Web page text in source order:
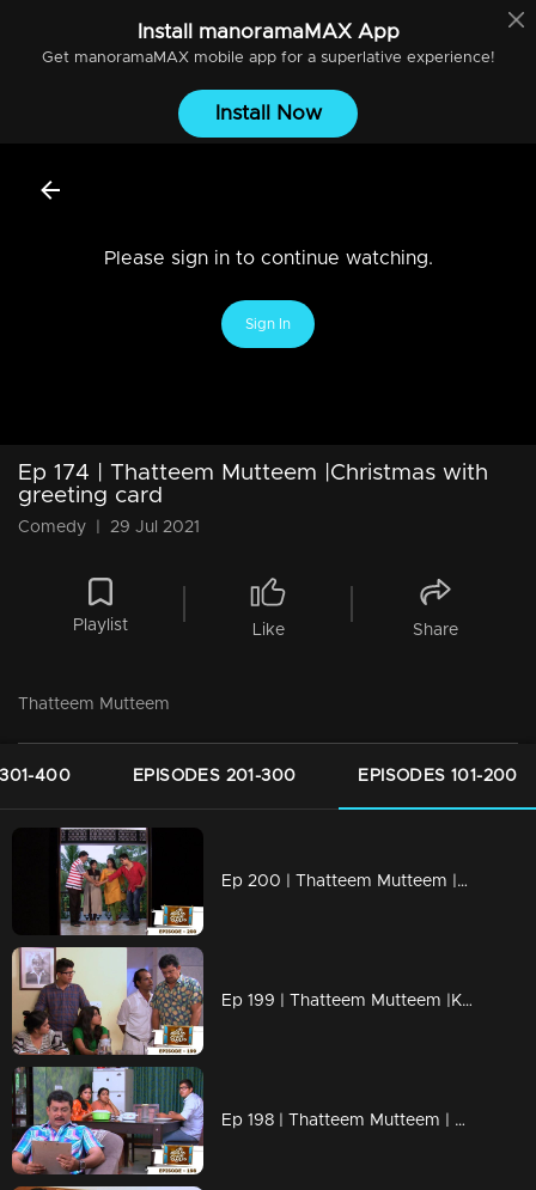
Install manoramaMAXApp
Get manoramaMAXmobile app for a superlative experience!
Install Now
Please sign in to continue watching.
Sign In
Ep 174 | Thatteem Mutteem |Christmas with
greeting card
Comedy 29 Jul 2021
Playlist Like Share
Thatteem Mutteem
301-400 EPISODES 201-300 EPISODES 101-200
Ep 200 | Thatteem Mutteem |Kamalasanan's new found job
Ep 199 | Thatteem Mutteem |Kamalasanan 'Dracula'!
Ep 198 | Thatteem Mutteem | Beware of epidemic!